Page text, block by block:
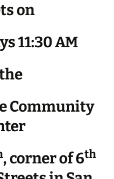
on
11:30 AM
Community
, corner of 6th